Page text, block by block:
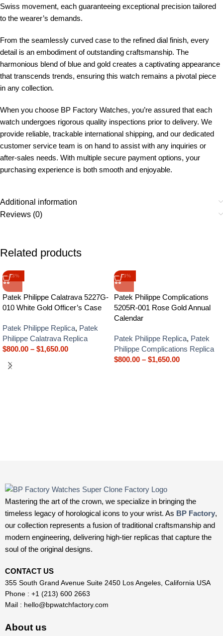
Swiss movement, each guaranteeing exceptional precision tailored
to the wearer’s demands.
From the seamlessly curved case to the refined dial finish, every
detail is an embodiment of outstanding craftsmanship. The
harmonious blend of blue and gold creates a captivating appearance
that transcends trends, ensuring this watch remains a pivotal piece
in any collection.
When you choose BP Factory Watches, you’re assured that each
watch undergoes rigorous quality inspections prior to delivery. We
provide reliable, trackable international shipping, and our dedicated
customer service team is on hand to assist with any inquiries or
after-sales needs. With multiple secure payment options, your
purchasing experience is both smooth and enjoyable.
Additional information
Reviews (0)
Related products
-13%
Patek Philippe Calatrava 5227G-
010 White Gold Officer’s Case
Patek Philippe Replica, Patek
Philippe Calatrava Replica
$800.00 – $1,650.00
-13%
Patek Philippe Complications
5205R-001 Rose Gold Annual
Calendar
Patek Philippe Replica, Patek
Philippe Complications Replica
$800.00 – $1,650.00
Mastering the art of the crown, we specialize in bringing the
timeless legacy of horological icons to your wrist. As BP Factory,
our collection represents a fusion of traditional craftsmanship and
modern engineering, delivering high-tier replicas that capture the
soul of the original designs.
CONTACT US
355 South Grand Avenue Suite 2450 Los Angeles, California USA
Phone : +1 (213) 600 2663
Mail : hello@bpwatchfactory.com
About us